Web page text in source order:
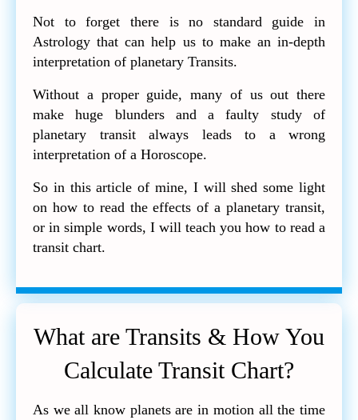
Not to forget there is no standard guide in
Astrology that can help us to make an in-depth
interpretation of planetary Transits.
Without a proper guide, many of us out there
make huge blunders and a faulty study of
planetary transit always leads to a wrong
interpretation of a Horoscope.
So in this article of mine, I will shed some light
on how to read the effects of a planetary transit,
or in simple words, I will teach you how to read a
transit chart.
What are Transits & How You
Calculate Transit Chart?
As we all know planets are in motion all the time